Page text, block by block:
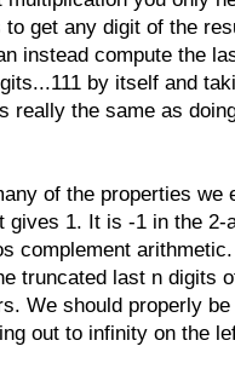
to get any digit of the
instead compute the
by itself and
really the same as
of the properties
gives 1. It is -1 in the
complement
truncated last n digits
We should properly
out to infinity on the